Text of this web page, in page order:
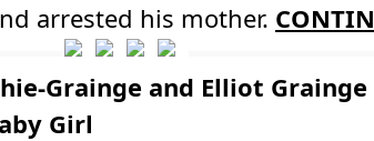
arrested his mother.
Grainge and Elliot Grainge
Girl